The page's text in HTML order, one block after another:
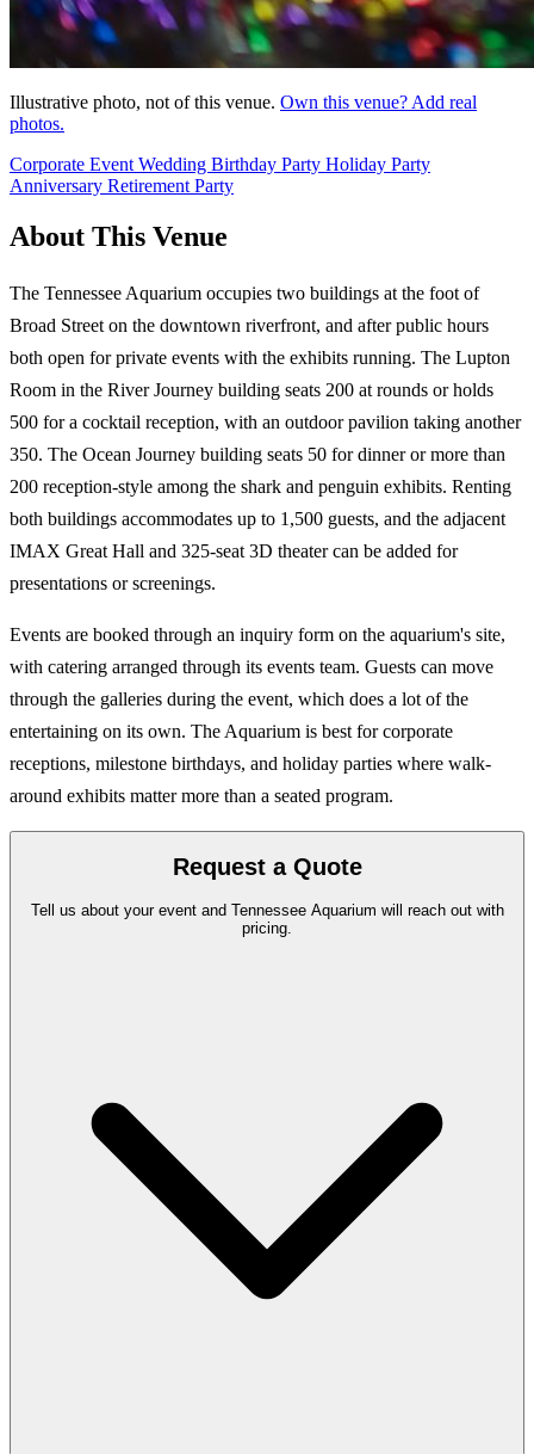
Illustrative photo, not of this venue. Own this venue? Add real
photos.
Corporate Event Wedding Birthday Party Holiday Party
Anniversary Retirement Party
About This Venue
The Tennessee Aquarium occupies two buildings at the foot of
Broad Street on the downtown riverfront, and after public hours
both open for private events with the exhibits running. The Lupton
Room in the River Journey building seats 200 at rounds or holds
500 for a cocktail reception, with an outdoor pavilion taking another
350. The Ocean Journey building seats 50 for dinner or more than
200 reception-style among the shark and penguin exhibits. Renting
both buildings accommodates up to 1,500 guests, and the adjacent
IMAX Great Hall and 325-seat 3D theater can be added for
presentations or screenings.
Events are booked through an inquiry form on the aquarium's site,
with catering arranged through its events team. Guests can move
through the galleries during the event, which does a lot of the
entertaining on its own. The Aquarium is best for corporate
receptions, milestone birthdays, and holiday parties where walk-
around exhibits matter more than a seated program.
Request a Quote
Tell us about your event and Tennessee Aquarium will reach out with
pricing.